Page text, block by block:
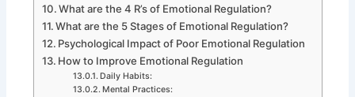
What are the 4 R’s of Emotional Regulation?
What are the 5 Stages of Emotional Regulation?
Psychological Impact of Poor Emotional Regulation
How to Improve Emotional Regulation
Daily Habits:
Mental Practices: